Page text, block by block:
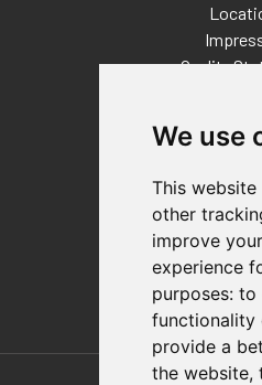
We use
This website
other
improve
experience
purposes: to
functionality
provide a
the website,
Quality
Distributor
Policies/Terms
Privacy &
Terms
E-Commerce
Also of